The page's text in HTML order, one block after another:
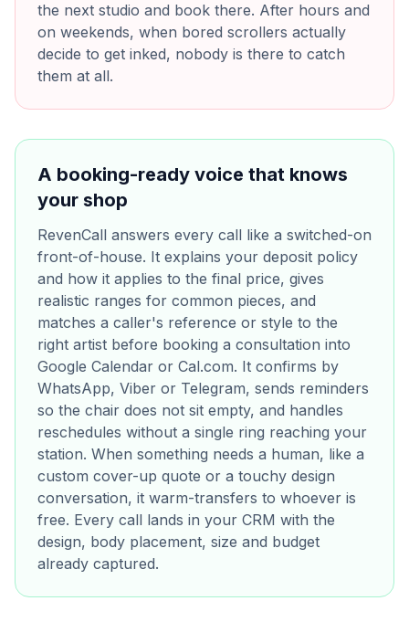
the next studio and book there. After hours and
on weekends, when bored scrollers actually
decide to get inked, nobody is there to catch
them at all.
A booking-ready voice that knows
your shop
RevenCall answers every call like a switched-on
front-of-house. It explains your deposit policy
and how it applies to the final price, gives
realistic ranges for common pieces, and
matches a caller's reference or style to the
right artist before booking a consultation into
Google Calendar or Cal.com. It confirms by
WhatsApp, Viber or Telegram, sends reminders
so the chair does not sit empty, and handles
reschedules without a single ring reaching your
station. When something needs a human, like a
custom cover-up quote or a touchy design
conversation, it warm-transfers to whoever is
free. Every call lands in your CRM with the
design, body placement, size and budget
already captured.